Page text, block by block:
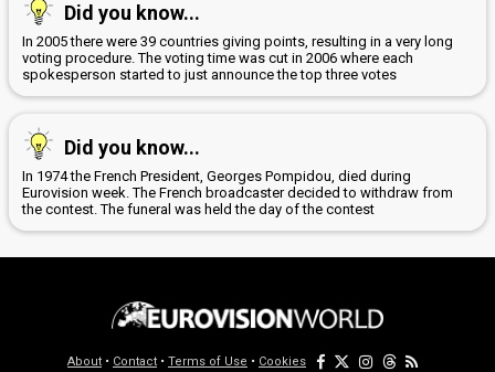
Did you know...
In 2005 there were 39 countries giving points, resulting in a very long
voting procedure. The voting time was cut in 2006 where each
spokesperson started to just announce the top three votes
Did you know...
In 1974 the French President, Georges Pompidou, died during
Eurovision week. The French broadcaster decided to withdraw from
the contest. The funeral was held the day of the contest
About • Contact • Terms of Use • Cookies